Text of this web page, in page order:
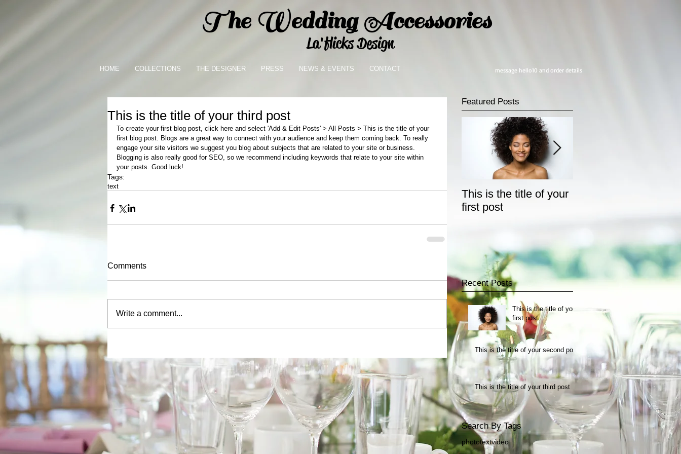
The Wedding Accessories
La'flicks Design
HOME COLLECTIONS THE DESIGNER PRESS NEWS & EVENTS CONTACT message hello10 and order details
This is the title of your third post
To create your first blog post, click here and select 'Add & Edit Posts' > All Posts > This is the title of your
first blog post. Blogs are a great way to connect with your audience and keep them coming back. To really
engage your site visitors we suggest you blog about subjects that are related to your site or business.
Blogging is also really good for SEO, so we recommend including keywords that relate to your site within
your posts. Good luck!
Tags:
text
Comments
Write a comment...
Featured Posts
This is the title of your
first post
Recent Posts
This is the title of your
first post
This is the title of your second post
This is the title of your third post
Search By Tags
phototextvideo